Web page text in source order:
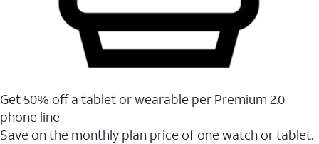
Get 50% off a tablet or wearable per Premium 2.0
phone line
Save on the monthly plan price of one watch or tablet.